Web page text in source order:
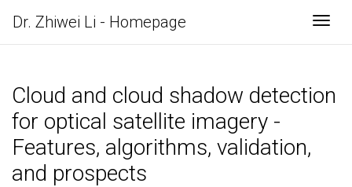
Dr. Zhiwei Li - Homepage
Cloud and cloud shadow detection
for optical satellite imagery -
Features, algorithms, validation,
and prospects